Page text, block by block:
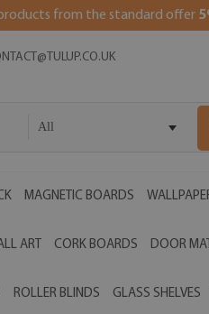
from the standard offer
All
MAGNETIC BOARDS
ART CORK BOARDS DOOR
ROLLER BLINDS GLASS SHELVES